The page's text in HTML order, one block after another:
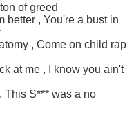
of greed
better , You're a bust in
, Come on child rap
at me , I know you ain't
This S*** was a no